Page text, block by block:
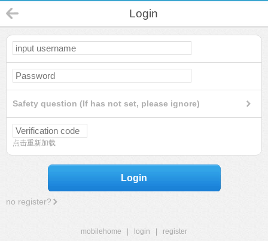
Login
Safety question (If has not set, please ignore)
点击重新加载
Login
no register?
mobilehome login
register